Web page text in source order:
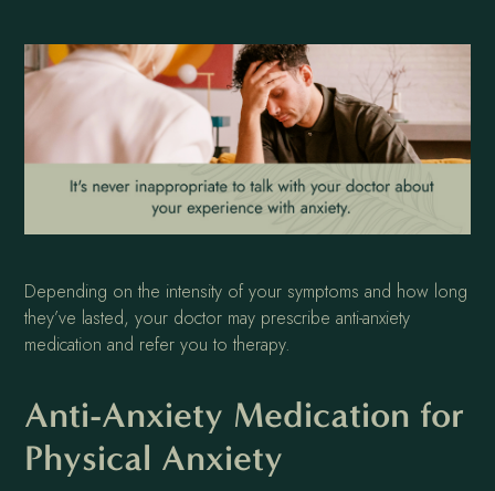
Depending on the intensity of your symptoms and how long
they’ve lasted, your doctor may prescribe anti-anxiety
medication and refer you to therapy.
Anti-Anxiety Medication for
Physical Anxiety